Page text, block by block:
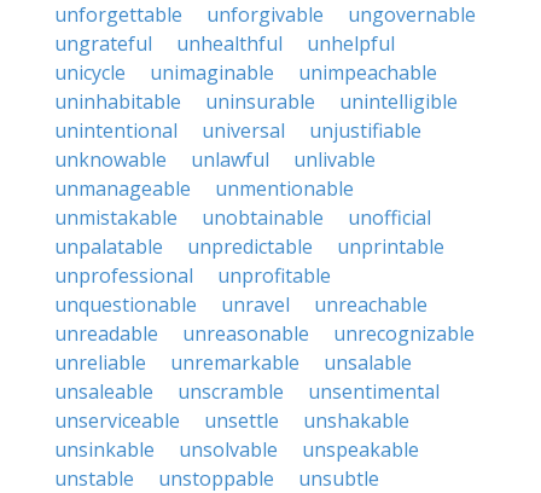
unforgettable
unforgivable
ungovernable
ungrateful
unhealthful
unhelpful
unicycle
unimaginable
unimpeachable
uninhabitable
uninsurable
unintelligible
unintentional
universal
unjustifiable
unknowable
unlawful
unlivable
unmanageable
unmentionable
unmistakable
unobtainable
unofficial
unpalatable
unpredictable
unprintable
unprofessional
unprofitable
unquestionable
unravel
unreachable
unreadable
unreasonable
unrecognizable
unreliable
unremarkable
unsalable
unsaleable
unscramble
unsentimental
unserviceable
unsettle
unshakable
unsinkable
unsolvable
unspeakable
unstable
unstoppable
unsubtle